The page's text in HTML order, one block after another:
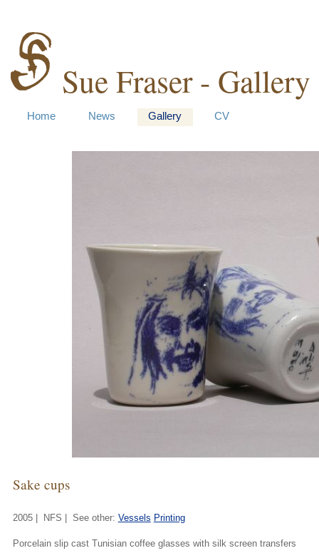
Sue Fraser - Gallery
Home News Gallery CV
Sake cups
2005 | NFS | See other: Vessels Printing
Porcelain slip cast Tunisian coffee glasses with silk screen transfers